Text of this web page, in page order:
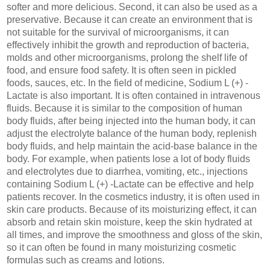
operating, you should wear appropriate protective equipment, such as gloves,
goggles, etc., to protect your own safety.
If there is a leak, if there is a small amount of leakage, you can mix sand, dry
lime or soda ash and collect it in a dry, clean, covered container. A large amount
of leakage should be constructed embankment or dug for containment, and
transferred to a tank truck or special collector by pump, recycled or transported
to a waste treatment site for disposal.
In short, the application of Sodium L (+) - Lactate requires safety and operation
standards. Only by strictly adhering to these two can it be effective, avoid
disasters, and ensure smooth production and life.
softer and more delicious. Second, it can also be used as a
preservative. Because it can create an environment that is
not suitable for the survival of microorganisms, it can
effectively inhibit the growth and reproduction of bacteria,
molds and other microorganisms, prolong the shelf life of
food, and ensure food safety. It is often seen in pickled
foods, sauces, etc. In the field of medicine, Sodium L (+) -
Lactate is also important. It is often contained in intravenous
fluids. Because it is similar to the composition of human
body fluids, after being injected into the human body, it can
adjust the electrolyte balance of the human body, replenish
body fluids, and help maintain the acid-base balance in the
body. For example, when patients lose a lot of body fluids
and electrolytes due to diarrhea, vomiting, etc., injections
containing Sodium L (+) -Lactate can be effective and help
patients recover. In the cosmetics industry, it is often used in
skin care products. Because of its moisturizing effect, it can
absorb and retain skin moisture, keep the skin hydrated at
all times, and improve the smoothness and gloss of the skin,
so it can often be found in many moisturizing cosmetic
formulas such as creams and lotions.